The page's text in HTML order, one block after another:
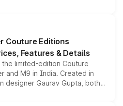
from the Thar Roxx, along
Couture Editions
Features & Details
limited-edition Couture
and M9 in India. Created in
designer Gaurav Gupta, both
cosmetic enhancements